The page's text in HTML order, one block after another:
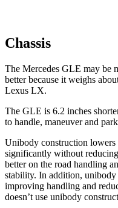
Chassis
The Mercedes GLE may be
better because it weighs
Lexus LX.
The GLE is 6.2 inches
to handle, maneuver and
Unibody construction
significantly without
better on the road handling
stability. In addition, unibody
improving handling and
doesn’t use unibody